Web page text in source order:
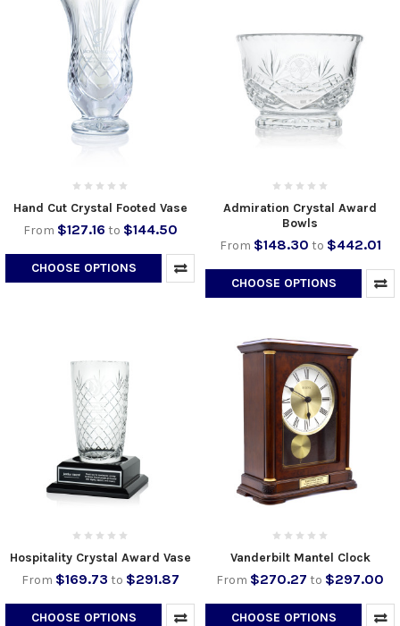
Hand Cut Crystal Footed Vase
From $127.16 to $144.50
CHOOSE OPTIONS
Admiration Crystal Award
Bowls
From $148.30 to $442.01
CHOOSE OPTIONS
Hospitality Crystal Award Vase
From $169.73 to $291.87
CHOOSE OPTIONS
Vanderbilt Mantel Clock
From $270.27 to $297.00
CHOOSE OPTIONS